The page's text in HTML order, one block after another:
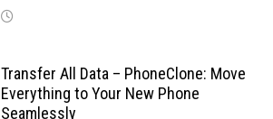
Transfer All Data – PhoneClone: Move
Everything to Your New Phone
Seamlessly